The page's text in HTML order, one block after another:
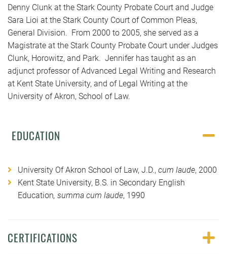
Denny Clunk at the Stark County Probate Court and Judge
Sara Lioi at the Stark County Court of Common Pleas,
General Division. From 2000 to 2005, she served as a
Magistrate at the Stark County Probate Court under Judges
Clunk, Horowitz, and Park. Jennifer has taught as an
adjunct professor of Advanced Legal Writing and Research
at Kent State University, and of Legal Writing at the
University of Akron, School of Law.
EDUCATION
University Of Akron School of Law, J.D., cum laude, 2000
Kent State University, B.S. in Secondary English
Education, summa cum laude, 1990
CERTIFICATIONS